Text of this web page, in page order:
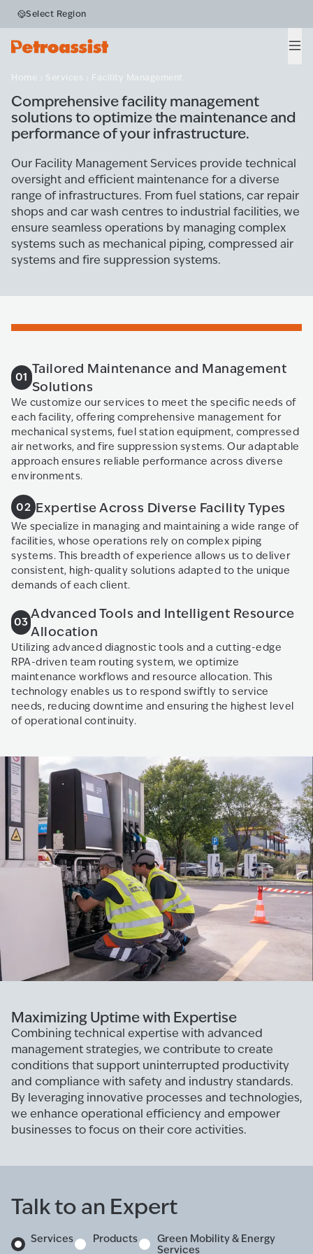
Select Region
Home Services Facility Management
Facility Management
Comprehensive facility management
solutions to optimize the maintenance and
performance of your infrastructure.
Our Facility Management Services provide technical
oversight and efficient maintenance for a diverse
range of infrastructures. From fuel stations, car repair
shops and car wash centres to industrial facilities, we
ensure seamless operations by managing complex
systems such as mechanical piping, compressed air
systems and fire suppression systems.
01
Tailored Maintenance and Management
Solutions
We customize our services to meet the specific needs of
each facility, offering comprehensive management for
mechanical systems, fuel station equipment, compressed
air networks, and fire suppression systems. Our adaptable
approach ensures reliable performance across diverse
environments.
02 Expertise Across Diverse Facility Types
We specialize in managing and maintaining a wide range of
facilities, whose operations rely on complex piping
systems. This breadth of experience allows us to deliver
consistent, high-quality solutions adapted to the unique
demands of each client.
03
Advanced Tools and Intelligent Resource
Allocation
Utilizing advanced diagnostic tools and a cutting-edge
RPA-driven team routing system, we optimize
maintenance workflows and resource allocation. This
technology enables us to respond swiftly to service
needs, reducing downtime and ensuring the highest level
of operational continuity.
Maximizing Uptime with Expertise
Combining technical expertise with advanced
management strategies, we contribute to create
conditions that support uninterrupted productivity
and compliance with safety and industry standards.
By leveraging innovative processes and technologies,
we enhance operational efficiency and empower
businesses to focus on their core activities.
Talk to an Expert
Services Products
Green Mobility & Energy
Services